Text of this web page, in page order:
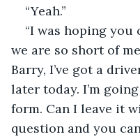
“Yeah.”
“I was hoping
we are so short of
Barry, I’ve got a
later today. I’m
form. Can I leave it
question and you